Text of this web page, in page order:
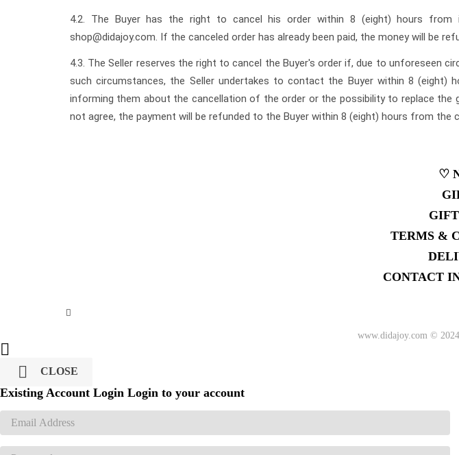
4.2. The Buyer has the right to cancel his order within 8 (eight) hours from
shop@didajoy.com. If the canceled order has already been paid, the money will be
4.3. The Seller reserves the right to cancel the Buyer's order if, due to unforeseen
such circumstances, the Seller undertakes to contact the Buyer within 8
informing them about the cancellation of the order or the possibility to replace
not agree, the payment will be refunded to the Buyer within 8 (eight) hours from the
♡
TERMS &
CONTACT
www.didajoy.com©

 CLOSE
Existing Account Login Login to your account